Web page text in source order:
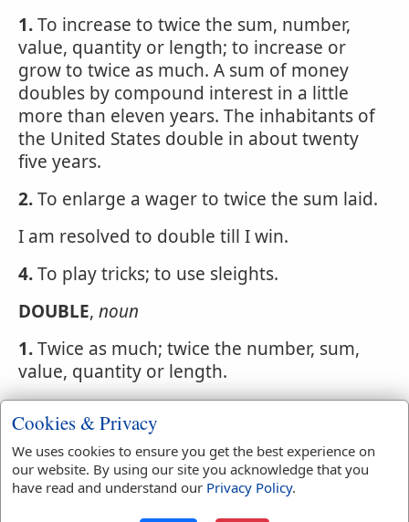
1.To increase to twice the sum, number,
value, quantity or length; to increase or
grow to twice as much. A sum of money
doubles by compound interest in a little
more than eleven years. The inhabitants of
the United States double in about twenty
five years.
2.To enlarge a wager to twice the sum laid.
I am resolved to double till I win.
4.To play tricks; to use sleights.
DOUBLE, noun
1.Twice as much; twice the number, sum,
value, quantity or length.
If the thief be found, let him pay double.
Exodus 22:9.
2.A turn in running to escape pursuers.
Cookies & Privacy
We uses cookies to ensure you get the best experience on
our website. By using our site you acknowledge that you
have read and understand our Privacy Policy.